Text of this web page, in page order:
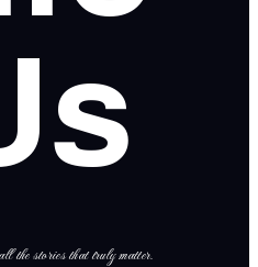
the stories that truly matter.